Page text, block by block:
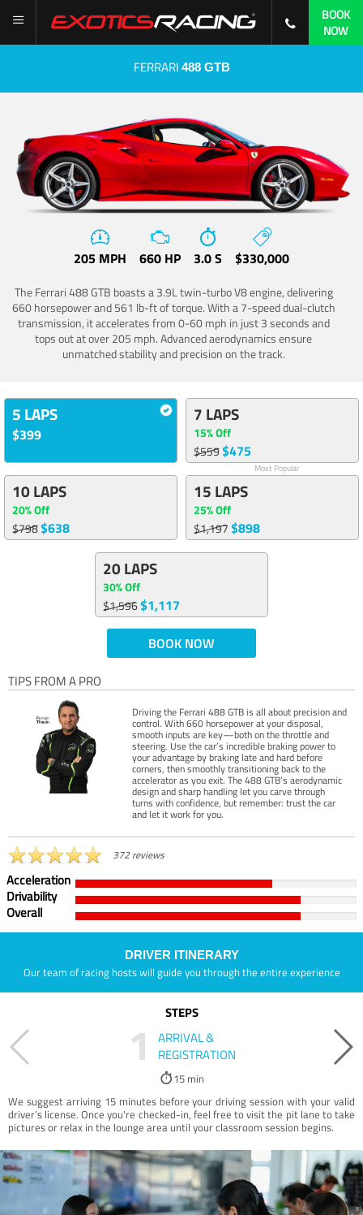
BOOK
NOW
FERRARI 488 GTB
205 MPH 660 HP 3.0 S $330,000
The Ferrari 488 GTB boasts a 3.9L twin-turbo V8 engine, delivering
660 horsepower and 561 lb-ft of torque. With a 7-speed dual-clutch
transmission, it accelerates from 0-60 mph in just 3 seconds and
tops out at over 205 mph. Advanced aerodynamics ensure
unmatched stability and precision on the track.
5 LAPS
$399
7 LAPS
15% Off
$559$475
Most Popular
10 LAPS
20% Off
$798$638
15 LAPS
25% Off
$1,197$898
20 LAPS
30% Off
$1,596$1,117
BOOK NOW
TIPS FROM A PRO
Driving the Ferrari 488 GTB is all about precision and
control. With 660 horsepower at your disposal,
smooth inputs are key—both on the throttle and
steering. Use the car’s incredible braking power to
your advantage by braking late and hard before
corners, then smoothly transitioning back to the
accelerator as you exit. The 488 GTB’s aerodynamic
design and sharp handling let you carve through
turns with confidence, but remember: trust the car
and let it work for you.
372 reviews
Acceleration
Drivability
Overall
DRIVER ITINERARY
Our team of racing hosts will guide you through the entire experience
STEPS
1
ARRIVAL &
REGISTRATION
15 min
We suggest arriving 15 minutes before your driving session with your valid
driver’s license. Once you're checked-in, feel free to visit the pit lane to take
pictures or relax in the lounge area until your classroom session begins.